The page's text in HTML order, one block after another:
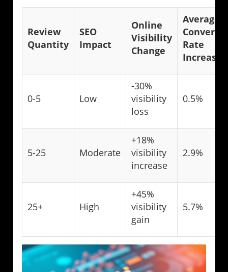
Review
Quantity
SEO
Impact
Online
Visibility
Change
Average
Rate
Increase
0-5 Low
-30%
visibility
loss
0.5%
5-25 Moderate
+18%
visibility
increase
2.9%
25+ High
+45%
visibility
gain
5.7%